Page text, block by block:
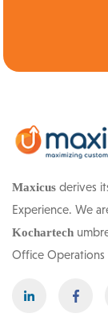
Maxicus derives
Experience. We
Kochartech
Office Operations